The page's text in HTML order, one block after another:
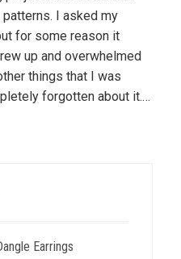
I asked my
for some reason it
up and overwhelmed
things that I was
forgotten about it.…
Earrings